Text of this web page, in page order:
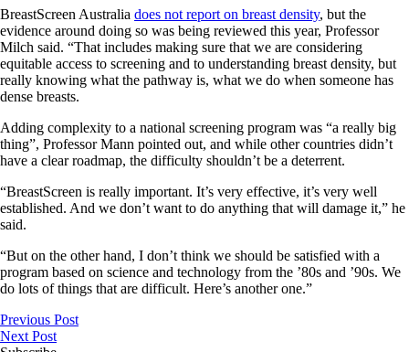
BreastScreen Australia does not report on breast density, but the
evidence around doing so was being reviewed this year, Professor
Milch said. “That includes making sure that we are considering
equitable access to screening and to understanding breast density, but
really knowing what the pathway is, what we do when someone has
dense breasts.
Adding complexity to a national screening program was “a really big
thing”, Professor Mann pointed out, and while other countries didn’t
have a clear roadmap, the difficulty shouldn’t be a deterrent.
“BreastScreen is really important. It’s very effective, it’s very well
established. And we don’t want to do anything that will damage it,” he
said.
“But on the other hand, I don’t think we should be satisfied with a
program based on science and technology from the ’80s and ’90s. We
do lots of things that are difficult. Here’s another one.”
Previous Post
Next Post